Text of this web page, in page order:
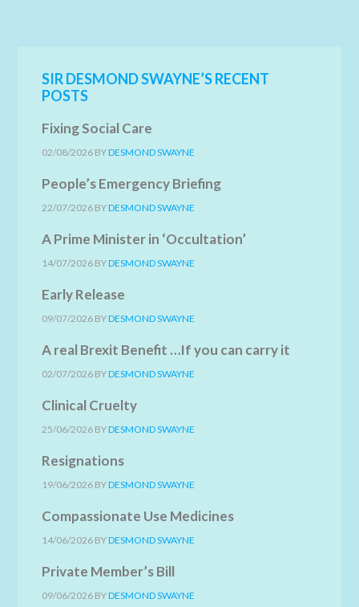
SIR DESMOND SWAYNE’S RECENT
POSTS
Fixing Social Care
02/08/2026 BYDESMOND SWAYNE
People’s Emergency Briefing
22/07/2026 BYDESMOND SWAYNE
A Prime Minister in ‘Occultation’
14/07/2026 BYDESMOND SWAYNE
Early Release
09/07/2026 BYDESMOND SWAYNE
A real Brexit Benefit …If you can carry it
02/07/2026 BYDESMOND SWAYNE
Clinical Cruelty
25/06/2026 BYDESMOND SWAYNE
Resignations
19/06/2026 BYDESMOND SWAYNE
Compassionate Use Medicines
14/06/2026 BYDESMOND SWAYNE
Private Member’s Bill
09/06/2026 BYDESMOND SWAYNE